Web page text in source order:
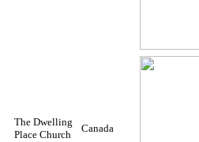
The Dwelling
Place Church
Canada